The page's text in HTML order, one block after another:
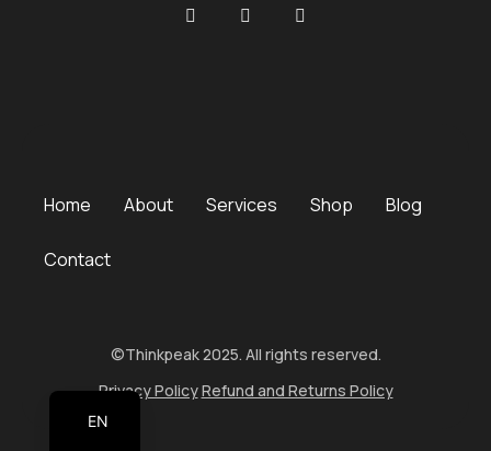
Home About Services Shop Blog
Contact
©Thinkpeak 2025. All rights reserved.
Privacy PolicyRefund and Returns Policy
EN